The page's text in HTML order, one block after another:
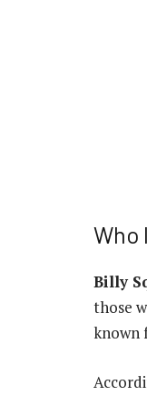
Who
Billy
those
known